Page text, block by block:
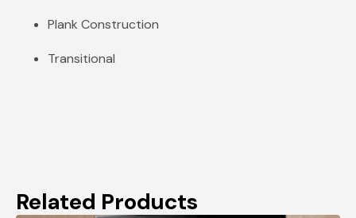
Plank Construction
Transitional
Related Products